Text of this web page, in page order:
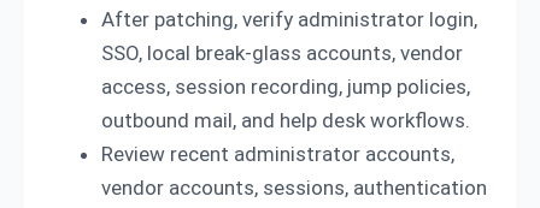
After patching, verify administrator login,
SSO, local break-glass accounts, vendor
access, session recording, jump policies,
outbound mail, and help desk workflows.
Review recent administrator accounts,
vendor accounts, sessions, authentication